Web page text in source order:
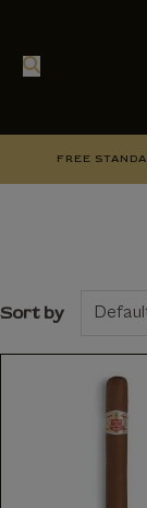
FREE
Sort by